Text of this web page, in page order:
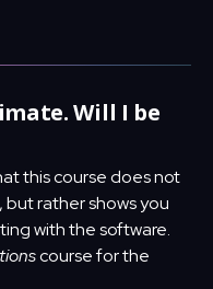
Will I be
this course does not
rather shows you
with the software.
course for the